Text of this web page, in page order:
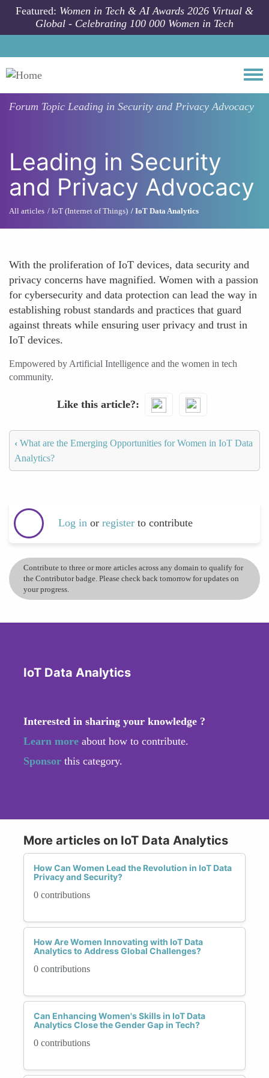
Skip to main content
Featured: Women in Tech & AI Awards 2026 Virtual &
Global - Celebrating 100 000 Women in Tech
Forum Topic Leading in Security and Privacy Advocacy
Leading in Security
and Privacy Advocacy
All articles IoT (Internet of Things) IoT Data Analytics
With the proliferation of IoT devices, data security and
privacy concerns have magnified. Women with a passion
for cybersecurity and data protection can lead the way in
establishing robust standards and practices that guard
against threats while ensuring user privacy and trust in
IoT devices.
Empowered by Artificial Intelligence and the women in tech
community.
Like this article?
‹ What are the Emerging Opportunities for Women in IoT Data
Analytics?
Log in or register to contribute
Contribute to three or more articles across any domain to qualify for
the Contributor badge. Please check back tomorrow for updates on
your progress.
IoT Data Analytics
Interested in sharing your knowledge ?
Learn more about how to contribute.
Sponsor this category.
More articles on IoT Data Analytics
How Can Women Lead the Revolution in IoT Data
Privacy and Security?
0 contributions
How Are Women Innovating with IoT Data
Analytics to Address Global Challenges?
0 contributions
Can Enhancing Women's Skills in IoT Data
Analytics Close the Gender Gap in Tech?
0 contributions